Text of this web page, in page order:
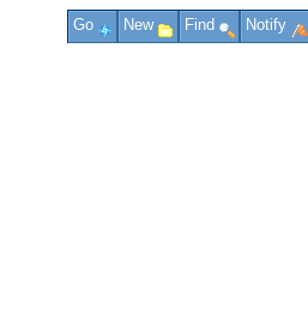
Go New Find Notify